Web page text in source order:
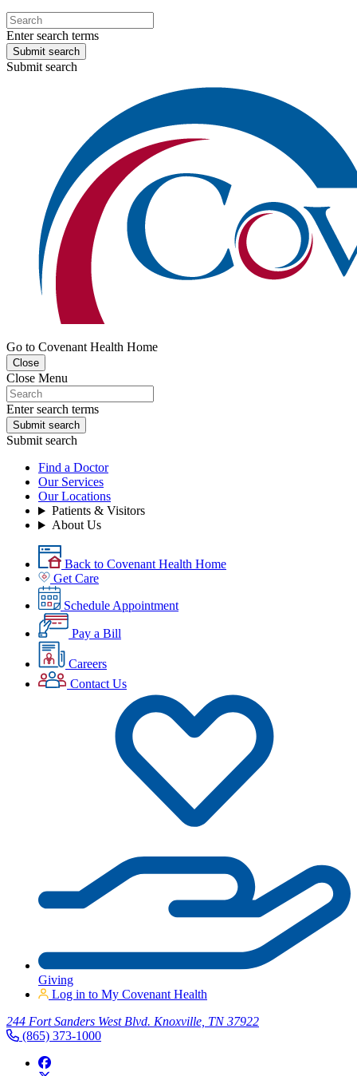
Enter search terms
Submit search
Submit search
Go to Covenant Health Home
Close
Close Menu
Enter search terms
Submit search
Submit search
Find a Doctor
Our Services
Our Locations
Patients & Visitors
About Us
Back to Covenant Health Home
Get Care
Schedule Appointment
Pay a Bill
Careers
Contact Us
Giving
Log in to My Covenant Health
244 Fort Sanders West Blvd. Knoxville, TN 37922
(865) 373-1000